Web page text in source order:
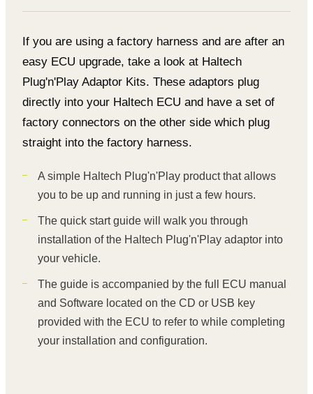
If you are using a factory harness and are after an
easy ECU upgrade, take a look at Haltech
Plug'n'Play Adaptor Kits. These adaptors plug
directly into your Haltech ECU and have a set of
factory connectors on the other side which plug
straight into the factory harness.
A simple Haltech Plug'n'Play product that allows
you to be up and running in just a few hours.
The quick start guide will walk you through
installation of the Haltech Plug'n'Play adaptor into
your vehicle.
The guide is accompanied by the full ECU manual
and Software located on the CD or USB key
provided with the ECU to refer to while completing
your installation and configuration.